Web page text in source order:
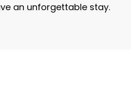
an unforgettable stay.